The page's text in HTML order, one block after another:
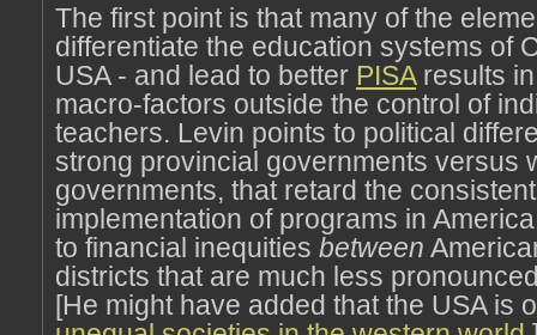
The first point is that many of the
differentiate the education systems of
USA - and lead to better PISAresults
macro-factors outside the control of
teachers. Levin points to political
strong provincial governments versus
governments, that retard the consistent
implementation of programs in
to financial inequities between
districts that are much less
[He might have added that the USA is